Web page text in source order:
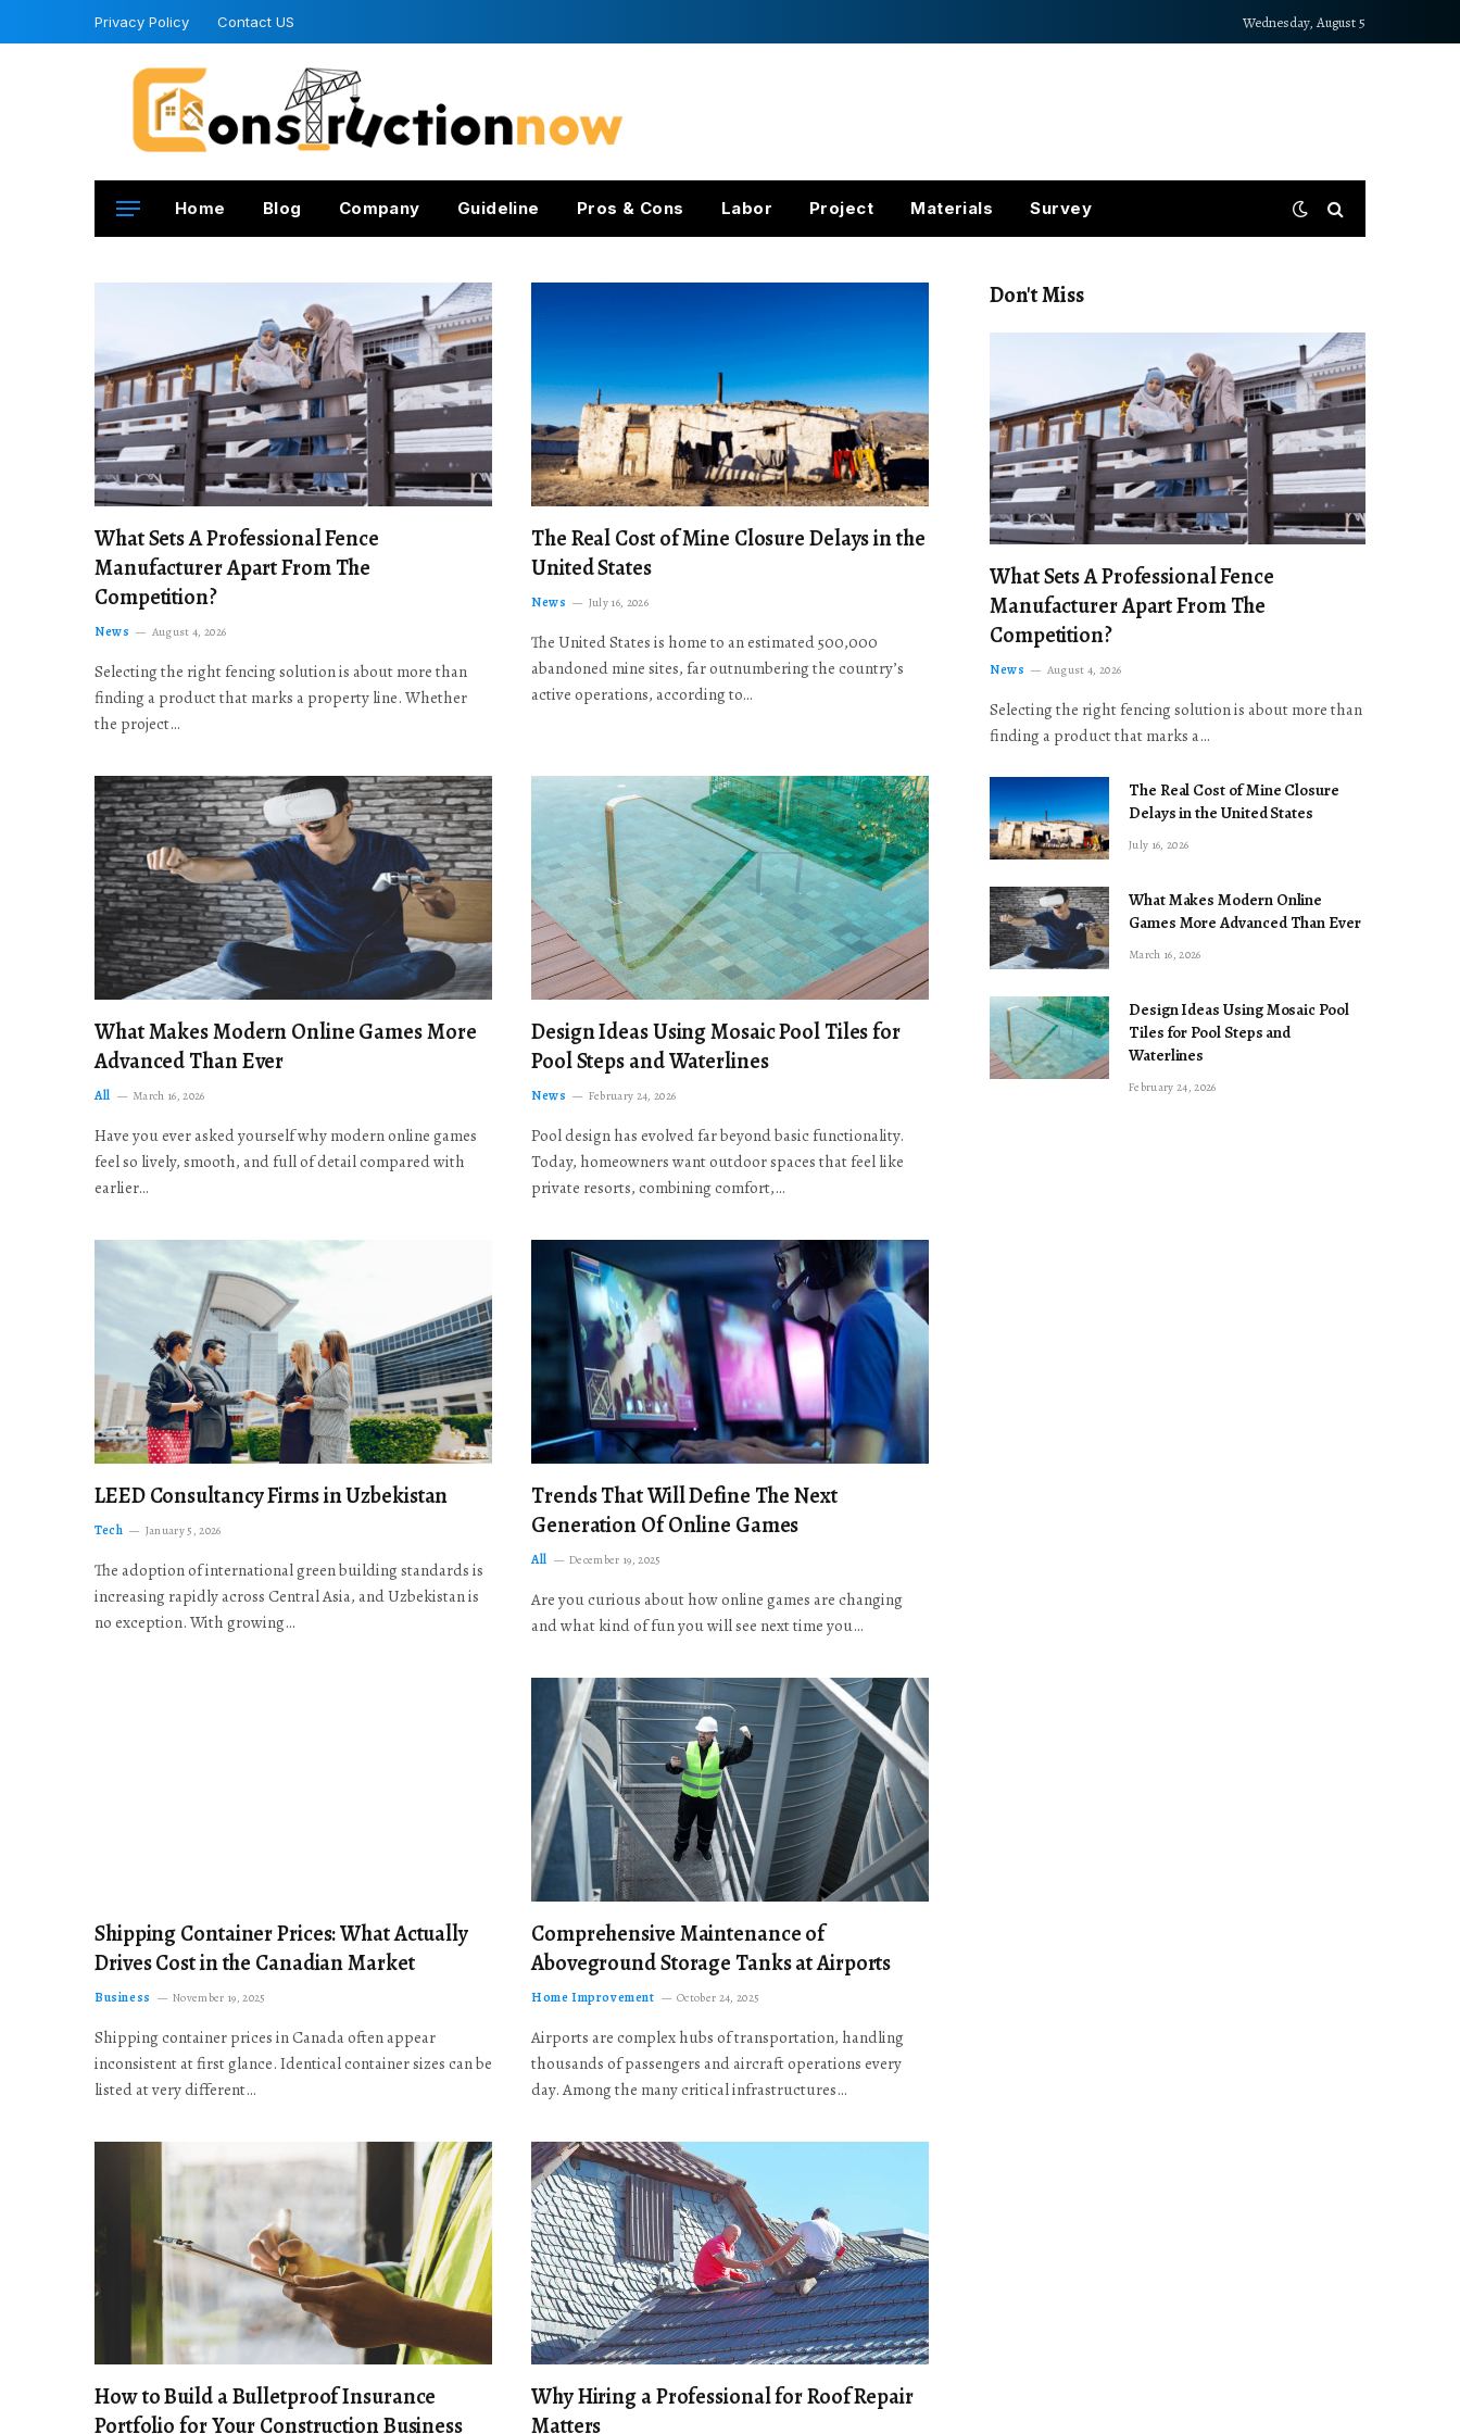
Privacy Policy Contact US Wednesday, August 5
Home Blog Company Guideline Pros & Cons Labor Project Materials Survey
What Sets A Professional Fence
Manufacturer Apart From The
Competition?
News August 4, 2026
Selecting the right fencing solution is about more than
finding a product that marks a property line. Whether
the project…
The Real Cost of Mine Closure Delays in the
United States
News July 16, 2026
The United States is home to an estimated 500,000
abandoned mine sites, far outnumbering the country’s
active operations, according to…
What Makes Modern Online Games More
Advanced Than Ever
All March 16, 2026
Have you ever asked yourself why modern online games
feel so lively, smooth, and full of detail compared with
earlier…
Design Ideas Using Mosaic Pool Tiles for
Pool Steps and Waterlines
News February 24, 2026
Pool design has evolved far beyond basic functionality.
Today, homeowners want outdoor spaces that feel like
private resorts, combining comfort,…
LEED Consultancy Firms in Uzbekistan
Tech January 5, 2026
The adoption of international green building standards is
increasing rapidly across Central Asia, and Uzbekistan is
no exception. With growing…
Trends That Will Define The Next
Generation Of Online Games
All December 19, 2025
Are you curious about how online games are changing
and what kind of fun you will see next time you…
Shipping Container Prices: What Actually
Drives Cost in the Canadian Market
Business November 19, 2025
Shipping container prices in Canada often appear
inconsistent at first glance. Identical container sizes can be
listed at very different…
Comprehensive Maintenance of
Aboveground Storage Tanks at Airports
Home Improvement October 24, 2025
Airports are complex hubs of transportation, handling
thousands of passengers and aircraft operations every
day. Among the many critical infrastructures…
How to Build a Bulletproof Insurance
Portfolio for Your Construction Business
Why Hiring a Professional for Roof Repair
Matters
Don't Miss
What Sets A Professional Fence
Manufacturer Apart From The
Competition?
News August 4, 2026
Selecting the right fencing solution is about more than
finding a product that marks a…
The Real Cost of Mine Closure
Delays in the United States
July 16, 2026
What Makes Modern Online
Games More Advanced Than Ever
March 16, 2026
Design Ideas Using Mosaic Pool
Tiles for Pool Steps and
Waterlines
February 24, 2026